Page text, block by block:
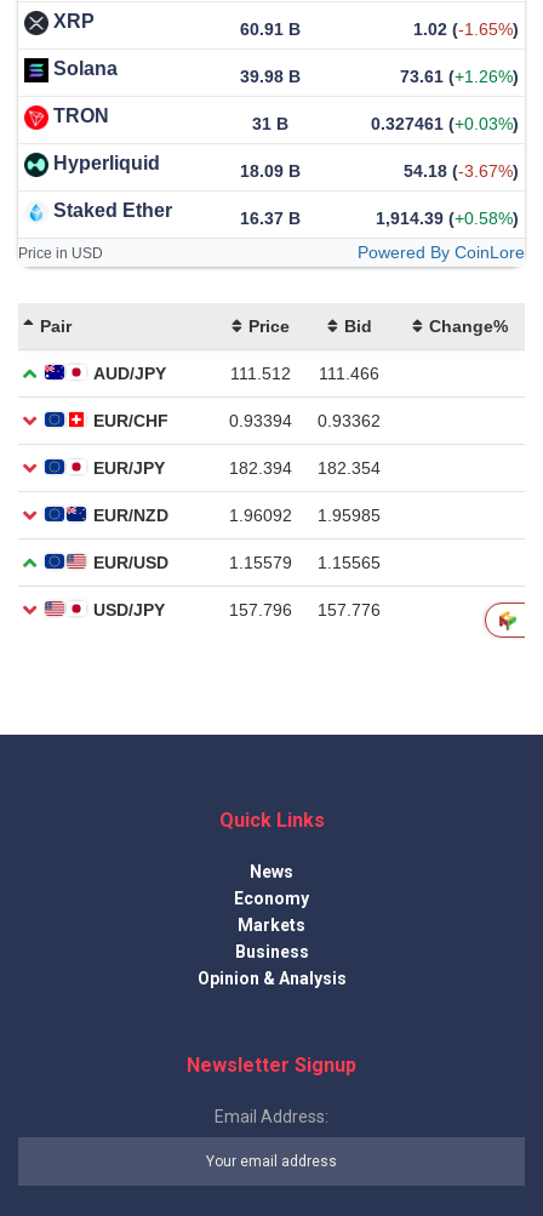
XRP 60.91 B 1.02 (-1.65%)
Solana 39.98 B 73.61 (+1.26%)
TRON 31 B 0.327461 (+0.03%)
Hyperliquid 18.09 B 54.18 (-3.67%)
Staked Ether 16.37 B 1,914.39 (+0.58%)
Price in USD Powered By CoinLore
Quick Links
News
Economy
Markets
Business
Opinion & Analysis
Newsletter Signup
Email Address: